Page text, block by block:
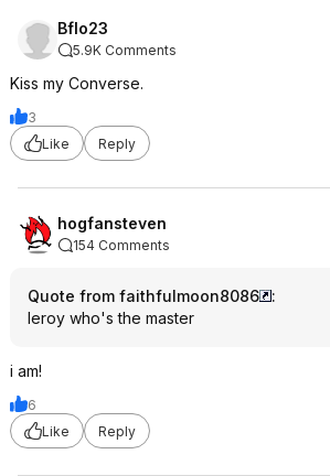
Bflo23
5.9K Comments
Kiss my Converse.
3
Like
Reply
hogfansteven
154 Comments
Quote from faithfulmoon8086
:
leroy who's the master
i am!
6
Like
Reply